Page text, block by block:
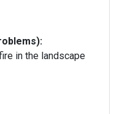
in the landscape